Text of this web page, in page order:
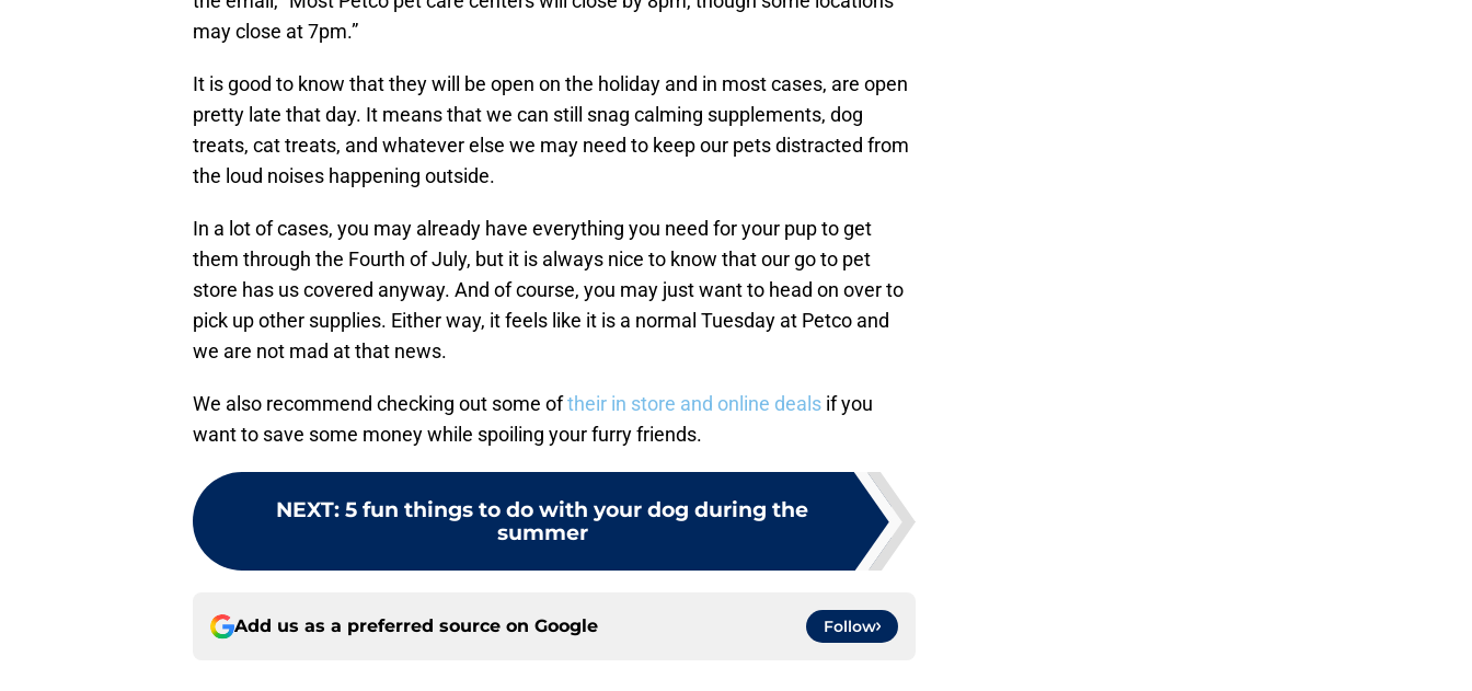
may close at 7pm.”
It is good to know that they will be open on the holiday and in most cases, are open
pretty late that day. It means that we can still snag calming supplements, dog
treats, cat treats, and whatever else we may need to keep our pets distracted from
the loud noises happening outside.
In a lot of cases, you may already have everything you need for your pup to get
them through the Fourth of July, but it is always nice to know that our go to pet
store has us covered anyway. And of course, you may just want to head on over to
pick up other supplies. Either way, it feels like it is a normal Tuesday at Petco and
we are not mad at that news.
We also recommend checking out some oftheir in store and online deals if you
want to save some money while spoiling your furry friends.
NEXT: 5 fun things to do with your dog during the
summer
Add us as a preferred source on Google Follow